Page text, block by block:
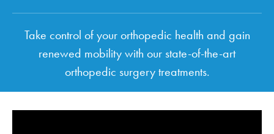
Take control of your orthopedic health and gain
renewed mobility with our state-of-the-art
orthopedic surgery treatments.